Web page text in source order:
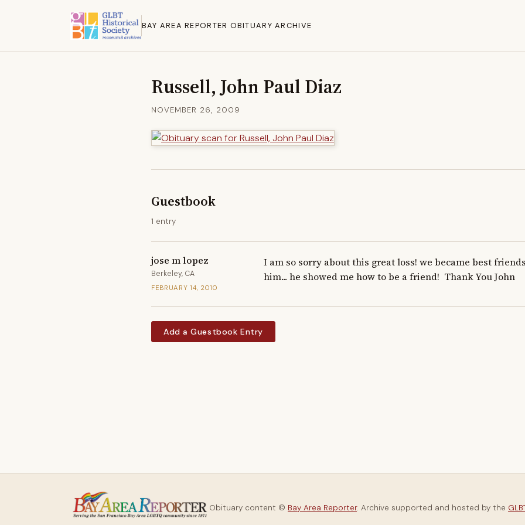
BAY AREA REPORTER OBITUARY ARCHIVE
Russell, John Paul Diaz
NOVEMBER 26, 2009
Guestbook
1 entry
jose m lopez
Berkeley, CA
FEBRUARY 14, 2010
I am so sorry about this great loss! we became best
him... he showed me how to be a friend!  Thank You John
Add a Guestbook Entry
Obituary content © Bay Area Reporter. Archive supported and hosted by the